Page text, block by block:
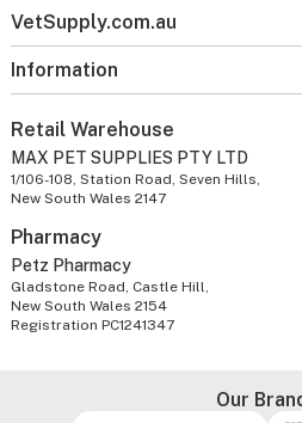
VetSupply.com.au
Information
Retail Warehouse
MAX PET SUPPLIES PTY LTD
1/106-108, Station Road, Seven Hills,
New South Wales 2147
Pharmacy
Petz Pharmacy
Gladstone Road, Castle Hill,
New South Wales 2154
Registration PC1241347
Our